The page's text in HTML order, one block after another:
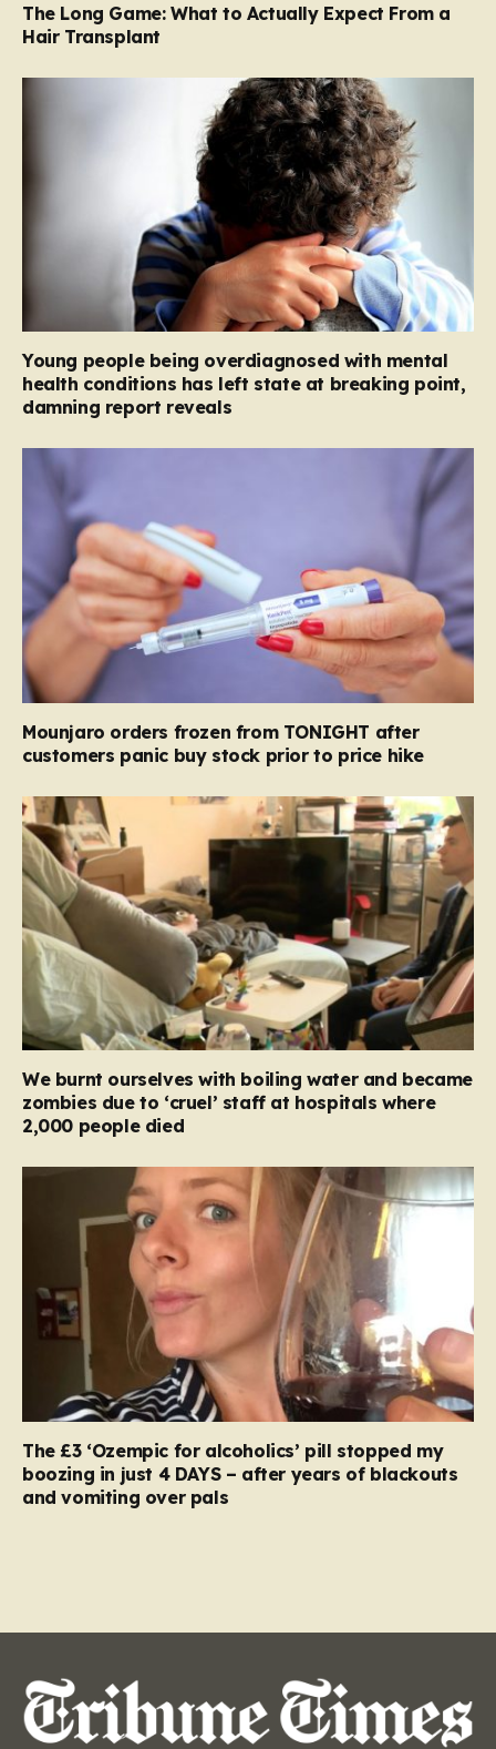
The Long Game: What to Actually Expect From a
Hair Transplant
Young people being overdiagnosed with mental
health conditions has left state at breaking point,
damning report reveals
Mounjaro orders frozen from TONIGHT after
customers panic buy stock prior to price hike
We burnt ourselves with boiling water and became
zombies due to ‘cruel’ staff at hospitals where
2,000 people died
The £3 ‘Ozempic for alcoholics’ pill stopped my
boozing in just 4 DAYS – after years of blackouts
and vomiting over pals